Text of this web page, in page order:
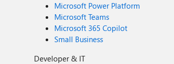
Microsoft Power Platform
Microsoft Teams
Microsoft 365 Copilot
Small Business
Developer & IT